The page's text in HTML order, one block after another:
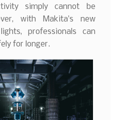
simply cannot be
with Makita’s new
professionals can
for longer.